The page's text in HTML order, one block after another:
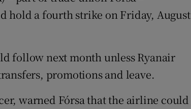
hold a fourth strike on Friday, August
follow next month unless Ryanair
promotions and leave.
warned Fórsa that the airline could